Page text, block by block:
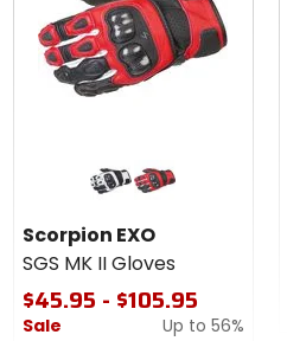
Scorpion
EXO SGS
MK II
Gloves
white
Scorpion EXO
SGS MK II Gloves
$45.95 - $105.95
Sale Up to 56%